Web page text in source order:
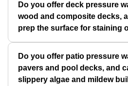
Do you offer deck pressure
wood and composite decks,
prep the surface for staining
Do you offer patio pressure
pavers and pool decks, and
slippery algae and mildew